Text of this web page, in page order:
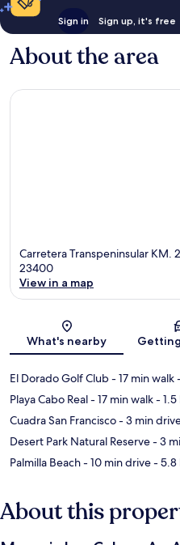
Sign in Sign up, it's free
About the area
Carretera Transpeninsular KM.
23400
View in a map
What's nearby
El Dorado Golf Club- 17 min walk
Playa Cabo Real- 17 min walk- 1.5
Cuadra San Francisco- 3 min
Desert Park Natural Reserve- 3
Palmilla Beach- 10 min drive- 5.8
About this